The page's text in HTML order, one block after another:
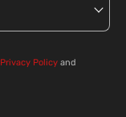
Privacy Policy and